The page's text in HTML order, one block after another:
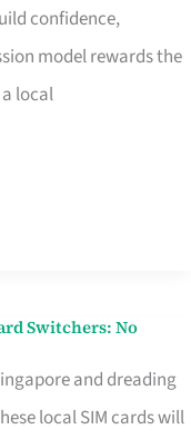
confidence,
model rewards the
local
Switchers: No
and dreading
local SIM cards will